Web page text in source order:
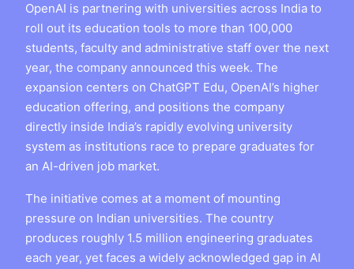
OpenAI is partnering with universities across India to
roll out its education tools to more than 100,000
students, faculty and administrative staff over the next
year, the company announced this week. The
expansion centers on ChatGPT Edu, OpenAI’s higher
education offering, and positions the company
directly inside India’s rapidly evolving university
system as institutions race to prepare graduates for
an AI-driven job market.
The initiative comes at a moment of mounting
pressure on Indian universities. The country
produces roughly 1.5 million engineering graduates
each year, yet faces a widely acknowledged gap in AI